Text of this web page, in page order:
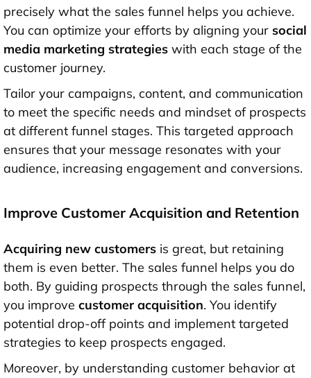
precisely what the sales funnel helps you achieve.
You can optimize your efforts by aligning your social
media marketing strategies with each stage of the
customer journey.
Tailor your campaigns, content, and communication
to meet the specific needs and mindset of prospects
at different funnel stages. This targeted approach
ensures that your message resonates with your
audience, increasing engagement and conversions.
Improve Customer Acquisition and Retention
Acquiring new customers is great, but retaining
them is even better. The sales funnel helps you do
both. By guiding prospects through the sales funnel,
you improve customer acquisition. You identify
potential drop-off points and implement targeted
strategies to keep prospects engaged.
Moreover, by understanding customer behavior at